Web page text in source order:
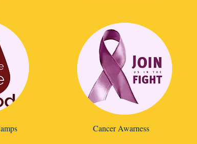
Cancer Awarness